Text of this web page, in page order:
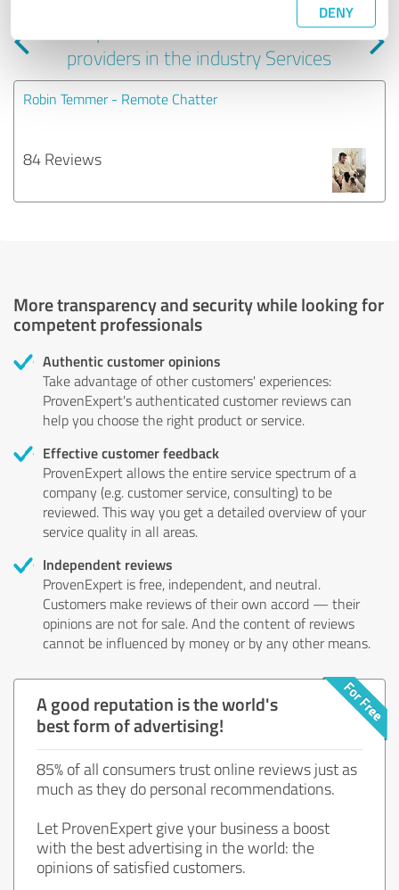
DENY
Experiences with other service
providers in the industry Services
Robin Temmer - Remote Chatter
84 Reviews
More transparency and security while looking for
competent professionals
Authentic customer opinions
Take advantage of other customers' experiences:
ProvenExpert's authenticated customer reviews can
help you choose the right product or service.
Effective customer feedback
ProvenExpert allows the entire service spectrum of a
company (e.g. customer service, consulting) to be
reviewed. This way you get a detailed overview of your
service quality in all areas.
Independent reviews
ProvenExpert is free, independent, and neutral.
Customers make reviews of their own accord — their
opinions are not for sale. And the content of reviews
cannot be influenced by money or by any other means.
A good reputation is the world's
best form of advertising!
85% of all consumers trust online reviews just as
much as they do personal recommendations.
Let ProvenExpert give your business a boost
with the best advertising in the world: the
opinions of satisfied customers.